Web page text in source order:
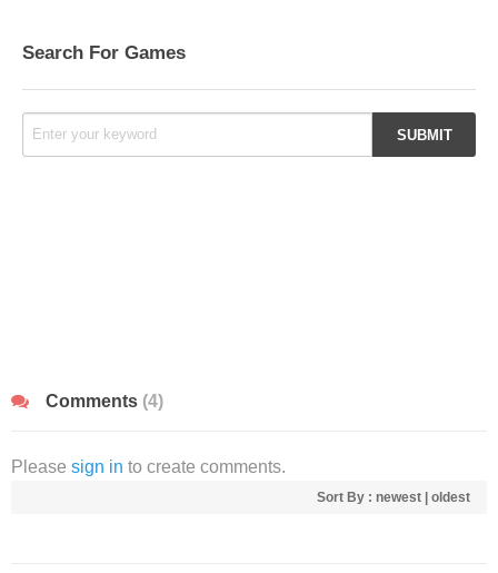
Search For Games
Comments (4)
Please sign in to create comments.
Sort By : newest oldest